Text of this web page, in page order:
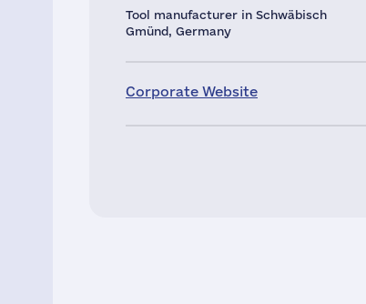
Tool manufacturer in Schwäbisch
Gmünd, Germany
Corporate Website